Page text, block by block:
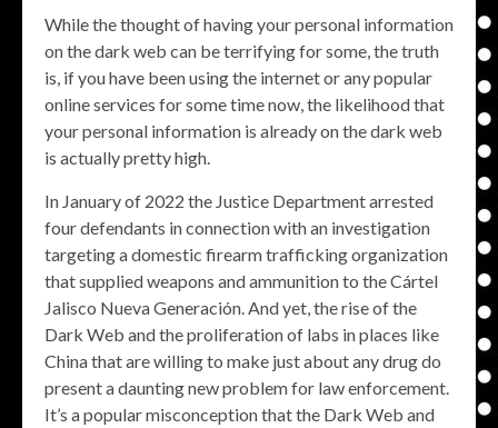
While the thought of having your personal information
on the dark web can be terrifying for some, the truth
is, if you have been using the internet or any popular
online services for some time now, the likelihood that
your personal information is already on the dark web
is actually pretty high.
In January of 2022 the Justice Department arrested
four defendants in connection with an investigation
targeting a domestic firearm trafficking organization
that supplied weapons and ammunition to the Cártel
Jalisco Nueva Generación. And yet, the rise of the
Dark Web and the proliferation of labs in places like
China that are willing to make just about any drug do
present a daunting new problem for law enforcement.
It’s a popular misconception that the Dark Web and